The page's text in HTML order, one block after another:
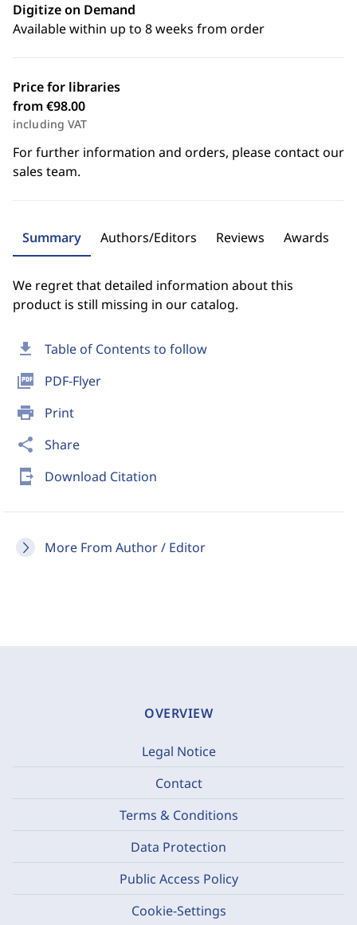
download Table of Contents to follow
picture_as_pdf PDF-Flyer
print Print
share Share
send_to_mobile Download Citation
More From Author / Editor
Digitize on Demand
Available within up to 8 weeks from order
Price for libraries
from €98.00
including VAT
For further information and orders, please contact our
sales team.
Summary Authors/Editors Reviews Awards
We regret that detailed information about this
product is still missing in our catalog.
OVERVIEW
Legal Notice
Contact
Terms & Conditions
Data Protection
Public Access Policy
Cookie-Settings